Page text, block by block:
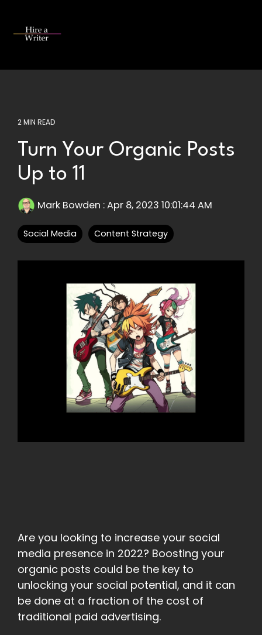
main
2 MIN READ
Turn Your Organic Posts
Up to 11
Mark Bowden :Apr 8, 2023 10:01:44 AM
Social Media Content Strategy
Are you looking to increase your social
media presence in 2022? Boosting your
organic posts could be the key to
unlocking your social potential, and it can
be done at a fraction of the cost of
traditional paid advertising.